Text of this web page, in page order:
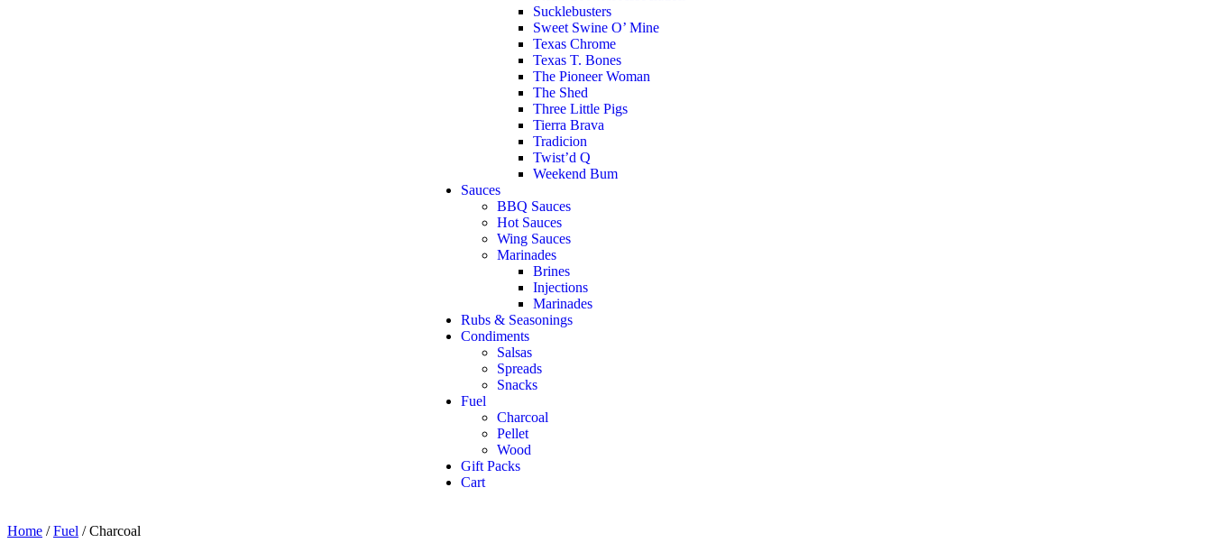
Sucklebusters
Sweet Swine O’ Mine
Texas Chrome
Texas T. Bones
The Pioneer Woman
The Shed
Three Little Pigs
Tierra Brava
Tradicion
Twist’d Q
Weekend Bum
Sauces
BBQ Sauces
Hot Sauces
Wing Sauces
Marinades
Brines
Injections
Marinades
Rubs & Seasonings
Condiments
Salsas
Spreads
Snacks
Fuel
Charcoal
Pellet
Wood
Gift Packs
Cart
Home /Fuel / Charcoal